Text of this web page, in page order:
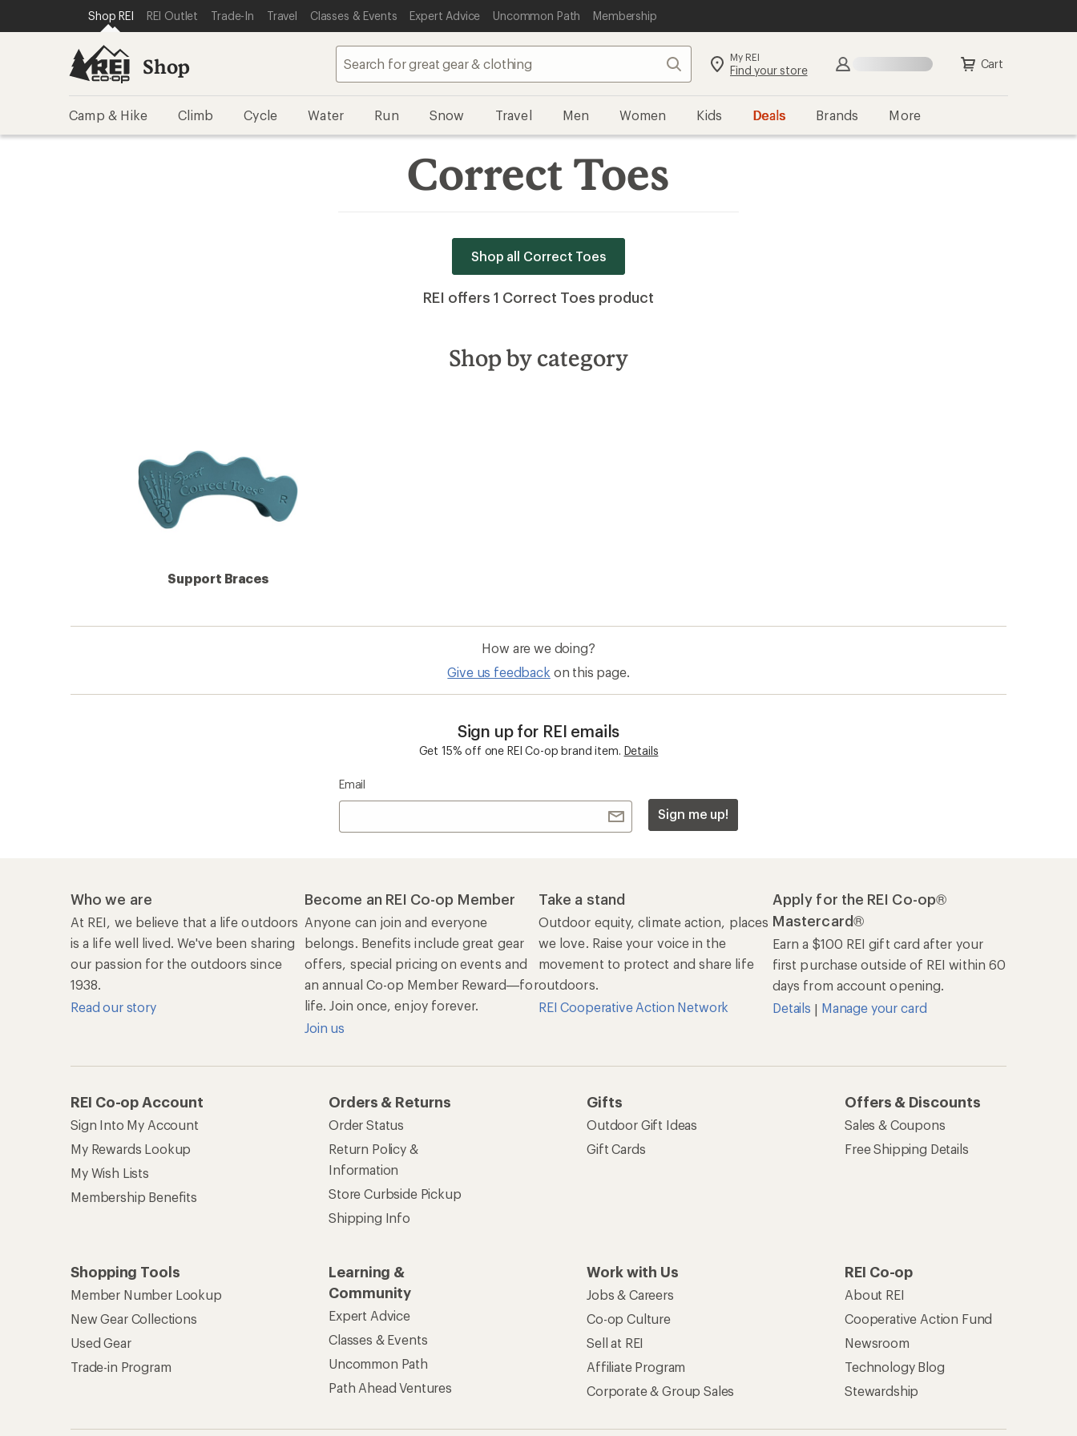
REI ACCESSIBILITY STATEMENT
SKIP TO MAIN CONTENT
SKIP TO SHOP REI CATEGORIES
Shop REI REI Outlet Trade-In Travel Classes & Events Expert Advice Uncommon Path Membership
Shop Search My REI
Find your store Cart
Camp & Hike Climb Cycle Water Run Snow Travel Men Women Kids Deals Brands More
Correct Toes
Shop all Correct Toes
REI offers 1 Correct Toes product
Shop by category
Support Braces
How are we doing?
Give us feedback on this page.
Sign up for REI emails
Get 15% off one REI Co-op brand item. Details
Email
Sign me up!
Who we are
At REI, we believe that a life outdoors
is a life well lived. We've been sharing
our passion for the outdoors since
1938.
Read our story
Become an REI Co-op Member
Anyone can join and everyone
belongs. Benefits include great gear
offers, special pricing on events and
an annual Co-op Member Reward—for
life. Join once, enjoy forever.
Join us
Take a stand
Outdoor equity, climate action, places
we love. Raise your voice in the
movement to protect and share life
outdoors.
REI Cooperative Action Network
Apply for the REI Co-op®
Mastercard®
Earn a $100 REI gift card after your
first purchase outside of REI within 60
days from account opening.
Details | Manage your card
REI Co-op Account
Sign Into My Account
My Rewards Lookup
My Wish Lists
Membership Benefits
Orders & Returns
Order Status
Return Policy &
Information
Store Curbside Pickup
Shipping Info
Gifts
Outdoor Gift Ideas
Gift Cards
Offers & Discounts
Sales & Coupons
Free Shipping Details
Shopping Tools
Member Number Lookup
New Gear Collections
Used Gear
Trade-in Program
Learning &
Community
Expert Advice
Classes & Events
Uncommon Path
Path Ahead Ventures
Work with Us
Jobs & Careers
Co-op Culture
Sell at REI
Affiliate Program
Corporate & Group Sales
REI Co-op
About REI
Cooperative Action Fund
Newsroom
Technology Blog
Stewardship